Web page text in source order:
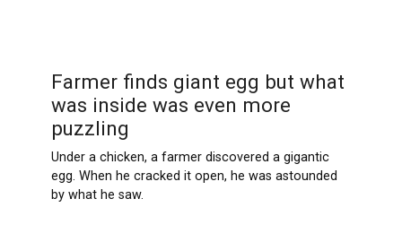
Farmer finds giant egg but what
was inside was even more
puzzling
Under a chicken, a farmer discovered a gigantic
egg. When he cracked it open, he was astounded
by what he saw.